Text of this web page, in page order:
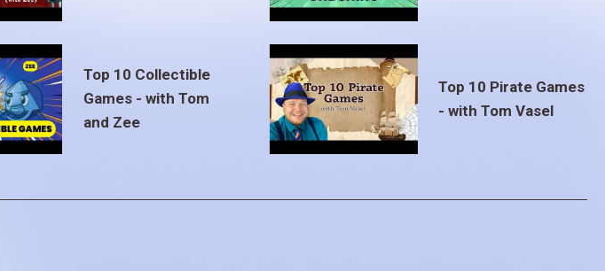
Top 10 Collectible
Games - with Tom
and Zee
Top 10 Pirate Games
- with Tom Vasel